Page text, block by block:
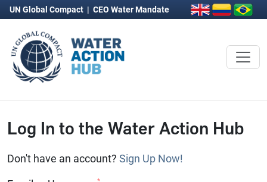
UN Global Compact | CEO Water Mandate
Log In to the Water Action Hub
Don't have an account? Sign Up Now!